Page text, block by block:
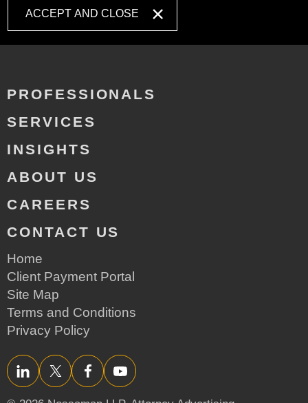
ACCEPT AND CLOSE
PROFESSIONALS
SERVICES
INSIGHTS
ABOUT US
CAREERS
CONTACT US
Home
Client Payment Portal
Site Map
Terms and Conditions
Privacy Policy
LinkedInTwitter/XFacebookYouTube